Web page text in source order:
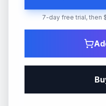
7-day free trial, then